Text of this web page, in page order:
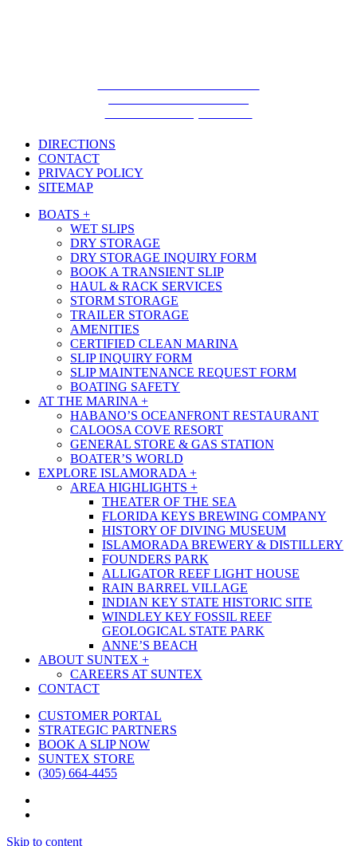
DIRECTIONS
CONTACT
PRIVACY POLICY
SITEMAP
Close
BOATS +
WET SLIPS
DRY STORAGE
DRY STORAGE INQUIRY FORM
BOOK A TRANSIENT SLIP
HAUL & RACK SERVICES
STORM STORAGE
TRAILER STORAGE
AMENITIES
CERTIFIED CLEAN MARINA
SLIP INQUIRY FORM
SLIP MAINTENANCE REQUEST FORM
BOATING SAFETY
AT THE MARINA +
HABANO’S OCEANFRONT RESTAURANT
CALOOSA COVE RESORT
GENERAL STORE & GAS STATION
BOATER’S WORLD
EXPLORE ISLAMORADA +
AREA HIGHLIGHTS +
THEATER OF THE SEA
FLORIDA KEYS BREWING COMPANY
HISTORY OF DIVING MUSEUM
ISLAMORADA BREWERY & DISTILLERY
FOUNDERS PARK
ALLIGATOR REEF LIGHT HOUSE
RAIN BARREL VILLAGE
INDIAN KEY STATE HISTORIC SITE
WINDLEY KEY FOSSIL REEF
GEOLOGICAL STATE PARK
ANNE’S BEACH
ABOUT SUNTEX +
CAREERS AT SUNTEX
CONTACT
CUSTOMER PORTAL
STRATEGIC PARTNERS
BOOK A SLIP NOW
SUNTEX STORE
(305) 664-4455
Skip to content